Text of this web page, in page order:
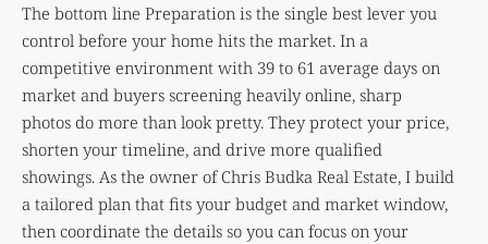
The bottom line Preparation is the single best lever you
control before your home hits the market. In a
competitive environment with 39 to 61 average days on
market and buyers screening heavily online, sharp
photos do more than look pretty. They protect your price,
shorten your timeline, and drive more qualified
showings. As the owner of Chris Budka Real Estate, I build
a tailored plan that fits your budget and market window,
then coordinate the details so you can focus on your